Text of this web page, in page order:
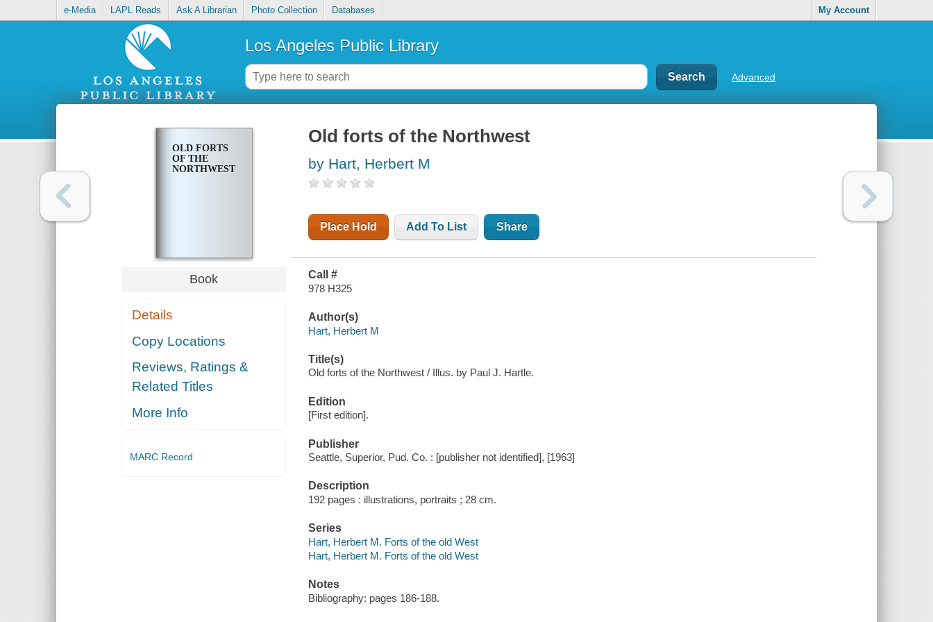
e-Media LAPL Reads Ask A Librarian Photo Collection Databases My Account
Los Angeles Public Library
Advanced
OLD FORTS
OF THE
NORTHWEST
Book
Details
Copy Locations
Reviews, Ratings &
Related Titles
More Info
MARC Record
Old forts of the Northwest
by Hart, Herbert M
Place Hold Add To List Share
Call #
978 H325
Author(s)
Hart, Herbert M
Title(s)
Old forts of the Northwest / Illus. by Paul J. Hartle.
Edition
[First edition].
Publisher
Seattle, Superior, Pud. Co. : [publisher not identified], [1963]
Description
192 pages : illustrations, portraits ; 28 cm.
Series
Hart, Herbert M. Forts of the old West
Hart, Herbert M. Forts of the old West
Notes
Bibliography: pages 186-188.